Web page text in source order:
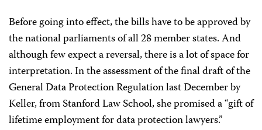
Before going into effect, the bills have to be approved by
the national parliaments of all 28 member states. And
although few expect a reversal, there is a lot of space for
interpretation. In the assessment of the final draft of the
General Data Protection Regulation last December by
Keller, from Stanford Law School, she promised a “gift of
lifetime employment for data protection lawyers.”